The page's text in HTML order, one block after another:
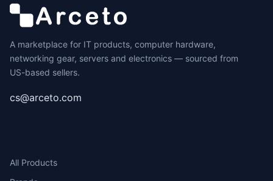
A marketplace for IT products, computer hardware,
networking gear, servers and electronics — sourced from
US-based sellers.
cs@arceto.com
All Products